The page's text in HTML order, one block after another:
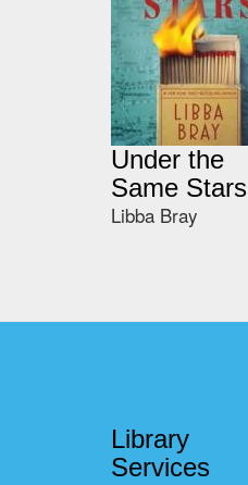
Under the
Same Stars
Libba Bray
Library
Services